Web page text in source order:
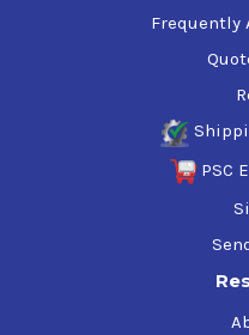
Solvent formula dries
Remains pliable to
Frequently
PSC